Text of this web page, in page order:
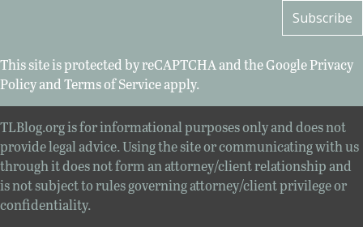
This site is protected by reCAPTCHA and the GooglePrivacy
PolicyandTerms of Serviceapply.
TLBlog.org is for informational purposes only and does not
provide legal advice. Using the site or communicating with us
through it does not form an attorney/client relationship and
is not subject to rules governing attorney/client privilege or
confidentiality.